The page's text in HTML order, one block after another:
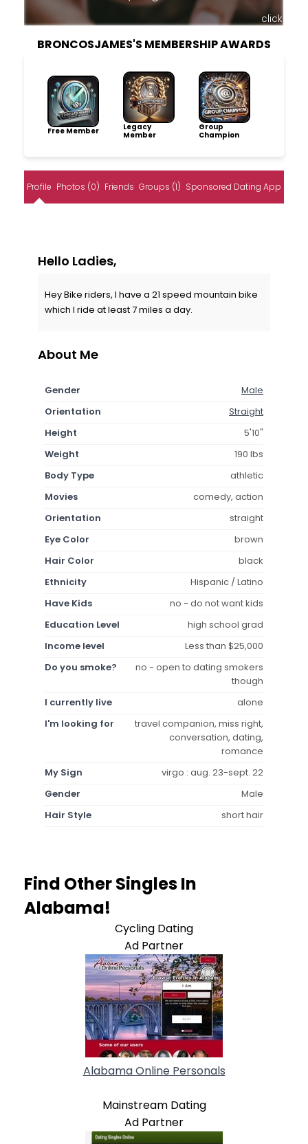
click
BRONCOSJAMES'S MEMBERSHIP AWARDS
Free Member
Legacy
Member
Group
Champion
Profile Photos (0) Friends Groups (1) Sponsored Dating App
Hello Ladies,
Hey Bike riders, I have a 21 speed mountain bike
which I ride at least 7 miles a day.
About Me
Gender
Male
Orientation
Straight
Height
5'10"
Weight
190 lbs
Body Type
athletic
Movies
comedy, action
Orientation
straight
Eye Color
brown
Hair Color
black
Ethnicity
Hispanic / Latino
Have Kids
no - do not want kids
Education Level
high school grad
Income level
Less than $25,000
Do you smoke?
no - open to dating smokers
though
I currently live
alone
I'm looking for
travel companion, miss right,
conversation, dating,
romance
My Sign
virgo : aug. 23-sept. 22
Gender
Male
Hair Style
short hair
Find Other Singles In
Alabama!
Cycling Dating
Ad Partner
Alabama Online Personals
Mainstream Dating
Ad Partner